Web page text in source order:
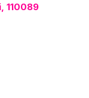
110089